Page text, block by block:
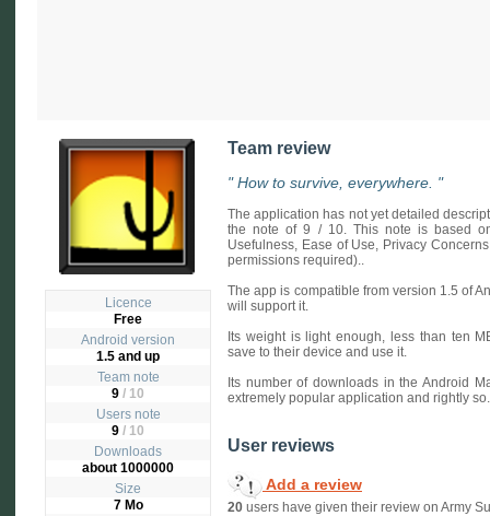
Licence
Free
Android version
1.5 and up
Team note
9 / 10
Users note
9 / 10
Downloads
about 1000000
Size
7 Mo
Team review
" How to survive, everywhere. "
The application has not yet detailed
the note of 9 / 10. This note is based
Usefulness, Ease of Use, Privacy
permissions required)..
The app is compatible from version 1.5 of
will support it.
Its weight is light enough, less than ten
save to their device and use it.
Its number of downloads in the Android
extremely popular application and rightly
User reviews
Add a review
20 users have given their review on Army